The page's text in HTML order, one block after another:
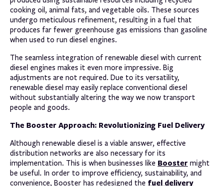
cooking oil, animal fats, and vegetable oils. These sources
undergo meticulous refinement, resulting in a fuel that
produces far fewer greenhouse gas emissions than gasoline
when used to run diesel engines.
The seamless integration of renewable diesel with current
diesel engines makes it even more impressive. Big
adjustments are not required. Due to its versatility,
renewable diesel may easily replace conventional diesel
without substantially altering the way we now transport
people and goods.
The Booster Approach: Revolutionizing Fuel Delivery
Although renewable diesel is a viable answer, effective
distribution networks are also necessary for its
implementation. This is when businesses like Booster might
be useful. In order to improve efficiency, sustainability, and
convenience, Booster has redesigned the fuel delivery